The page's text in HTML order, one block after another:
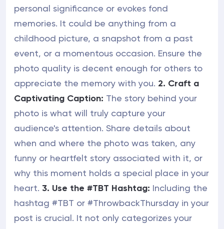
personal significance or evokes fond
memories. It could be anything from a
childhood picture, a snapshot from a past
event, or a momentous occasion. Ensure the
photo quality is decent enough for others to
appreciate the memory with you. 2. Craft a
Captivating Caption: The story behind your
photo is what will truly capture your
audience's attention. Share details about
when and where the photo was taken, any
funny or heartfelt story associated with it, or
why this moment holds a special place in your
heart. 3. Use the #TBT Hashtag: Including the
hashtag #TBT or #ThrowbackThursday in your
post is crucial. It not only categorizes your